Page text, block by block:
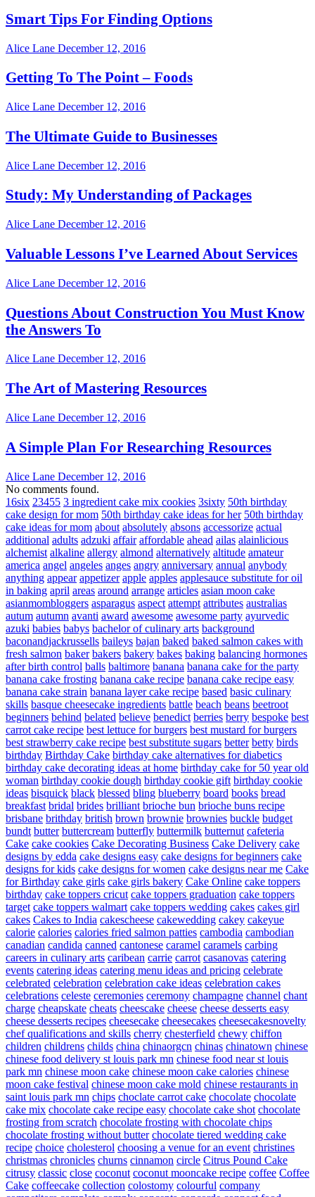
Smart Tips For Finding Options
Alice Lane December 12, 2016
Getting To The Point – Foods
Alice Lane December 12, 2016
The Ultimate Guide to Businesses
Alice Lane December 12, 2016
Study: My Understanding of Packages
Alice Lane December 12, 2016
Valuable Lessons I’ve Learned About Services
Alice Lane December 12, 2016
Questions About Construction You Must Know
the Answers To
Alice Lane December 12, 2016
The Art of Mastering Resources
Alice Lane December 12, 2016
A Simple Plan For Researching Resources
Alice Lane December 12, 2016
No comments found.
16six 23455 3 ingredient cake mix cookies 3sixty 50th birthday
cake design for mom 50th birthday cake ideas for her 50th birthday
cake ideas for mom about absolutely absons accessorize actual
additional adults adzuki affair affordable ahead ailas alainlicious
alchemist alkaline allergy almond alternatively altitude amateur
america angel angeles anges angry anniversary annual anybody
anything appear appetizer apple apples applesauce substitute for oil
in baking april areas around arrange articles asian moon cake
asianmombloggers asparagus aspect attempt attributes australias
autum autumn avanti award awesome awesome party ayurvedic
azuki babies babys bachelor of culinary arts background
baconandjackrussells baileys bajan baked baked salmon cakes with
fresh salmon baker bakers bakery bakes baking balancing hormones
after birth control balls baltimore banana banana cake for the party
banana cake frosting banana cake recipe banana cake recipe easy
banana cake strain banana layer cake recipe based basic culinary
skills basque cheesecake ingredients battle beach beans beetroot
beginners behind belated believe benedict berries berry bespoke best
carrot cake recipe best lettuce for burgers best mustard for burgers
best strawberry cake recipe best substitute sugars better betty birds
birthday Birthday Cake birthday cake alternatives for diabetics
birthday cake decorating ideas at home birthday cake for 50 year old
woman birthday cookie dough birthday cookie gift birthday cookie
ideas bisquick black blessed bling blueberry board books bread
breakfast bridal brides brilliant brioche bun brioche buns recipe
brisbane brithday british brown brownie brownies buckle budget
bundt butter buttercream butterfly buttermilk butternut cafeteria
Cake cake cookies Cake Decorating Business Cake Delivery cake
designs by edda cake designs easy cake designs for beginners cake
designs for kids cake designs for women cake designs near me Cake
for Birthday cake girls cake girls bakery Cake Online cake toppers
birthday cake toppers cricut cake toppers graduation cake toppers
target cake toppers walmart cake toppers wedding cakes cakes girl
cakes Cakes to India cakescheese cakewedding cakey cakeyue
calorie calories calories fried salmon patties cambodia cambodian
canadian candida canned cantonese caramel caramels carbing
careers in culinary arts caribean carrie carrot casanovas catering
events catering ideas catering menu ideas and pricing celebrate
celebrated celebration celebration cake ideas celebration cakes
celebrations celeste ceremonies ceremony champagne channel chant
charge cheapskate cheats cheescake cheese cheese desserts easy
cheese desserts recipes cheesecake cheesecakes cheesecakesnovelty
chef qualifications and skills cherry chesterfield chewy chiffon
children childrens childs china chinaorgcn chinas chinatown chinese
chinese food delivery st louis park mn chinese food near st louis
park mn chinese moon cake chinese moon cake calories chinese
moon cake festival chinese moon cake mold chinese restaurants in
saint louis park mn chips choclate carrot cake chocolate chocolate
cake mix chocolate cake recipe easy chocolate cake shot chocolate
frosting from scratch chocolate frosting with chocolate chips
chocolate frosting without butter chocolate tiered wedding cake
recipe choice cholesterol choosing a venue for an event christines
christmas chronicles churns cinnamon circle Citrus Pound Cake
citrusy classic close coconut coconut mooncake recipe coffee Coffee
Cake coffeecake collection colostomy colourful company